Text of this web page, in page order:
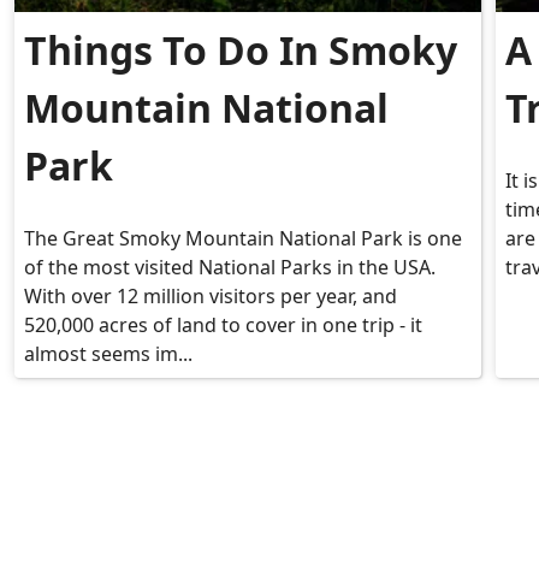
Things To Do In Smoky
Mountain National
Park
The Great Smoky Mountain National Park is one
of the most visited National Parks in the USA.
With over 12 million visitors per year, and
520,000 acres of land to cover in one trip - it
almost seems im...
It